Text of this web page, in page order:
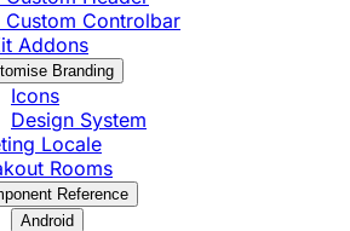
Custom Controlbar
Addons
Branding
Icons
Design System
Locale
Rooms
Reference
Android